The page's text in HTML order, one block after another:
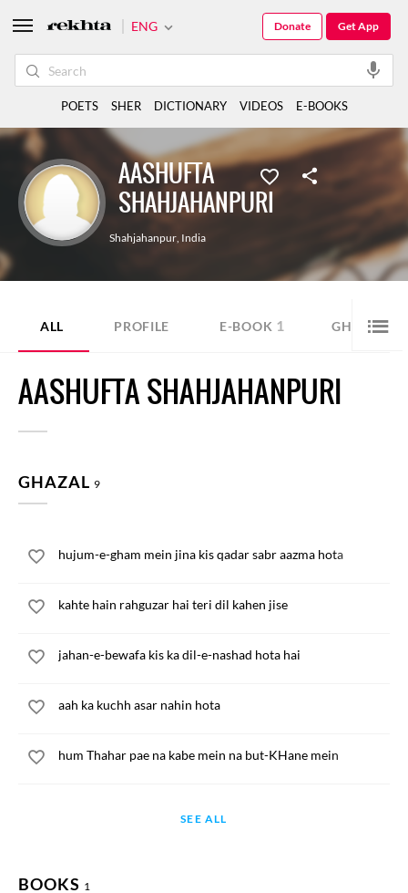
AASHUFTA
SHAHJAHANPURI
Shahjahanpur, India
ALL PROFILE E-BOOK 1 GHAZAL
AASHUFTA SHAHJAHANPURI
GHAZAL 9
hujum-e-gham mein jina kis qadar sabr aazma hota
kahte hain rahguzar hai teri dil kahen jise
jahan-e-bewafa kis ka dil-e-nashad hota hai
aah ka kuchh asar nahin hota
hum Thahar pae na kabe mein na but-KHane mein
SEE ALL
BOOKS 1
ENG Get App
Donate
POETS SHER DICTIONARY VIDEOS E-BOOKS